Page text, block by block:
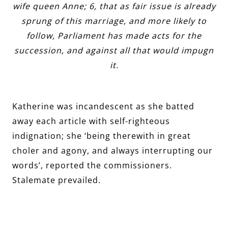
wife queen Anne; 6, that as fair issue is already
sprung of this marriage, and more likely to
follow, Parliament has made acts for the
succession, and against all that would impugn
it.
Katherine was incandescent as she batted
away each article with self-righteous
indignation; she ‘being therewith in great
choler and agony, and always interrupting our
words’, reported the commissioners.
Stalemate prevailed.